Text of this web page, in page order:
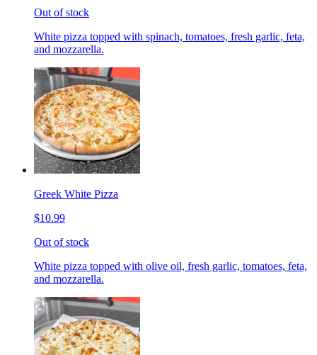
Out of stock
White pizza topped with spinach, tomatoes, fresh garlic, feta,
and mozzarella.
Greek White Pizza
$10.99
Out of stock
White pizza topped with olive oil, fresh garlic, tomatoes, feta,
and mozzarella.